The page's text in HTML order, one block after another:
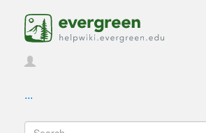
...